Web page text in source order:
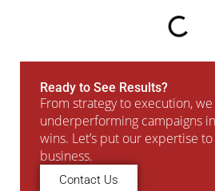
Ready to See Results?
From strategy to execution,
underperforming campaigns
wins. Let’s put our expertise
business.
Contact Us